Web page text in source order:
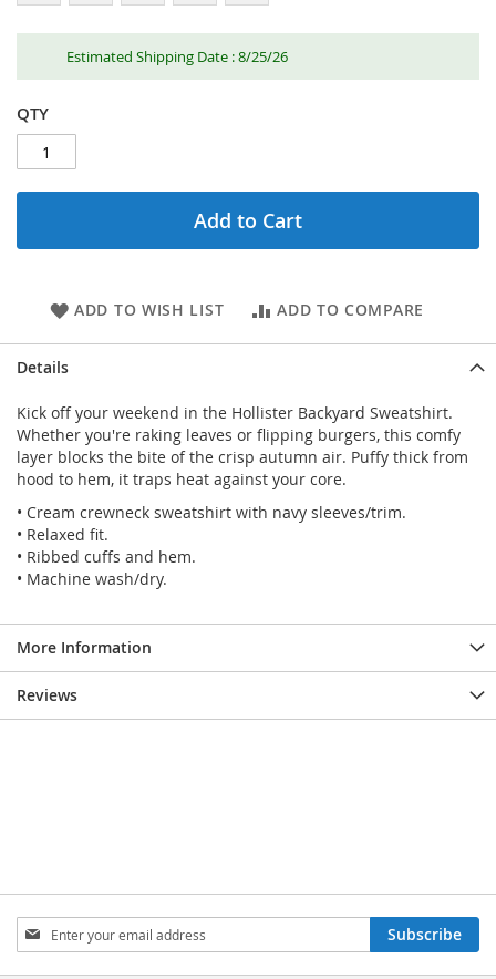
Estimated Shipping Date : 8/25/26
QTY
Add to Cart
ADD TO WISH LIST ADD TO COMPARE
Details
Kick off your weekend in the Hollister Backyard Sweatshirt.
Whether you're raking leaves or flipping burgers, this comfy
layer blocks the bite of the crisp autumn air. Puffy thick from
hood to hem, it traps heat against your core.
• Cream crewneck sweatshirt with navy sleeves/trim.
• Relaxed fit.
• Ribbed cuffs and hem.
• Machine wash/dry.
More Information
Reviews
SIGN
UP
FOR
Subscribe